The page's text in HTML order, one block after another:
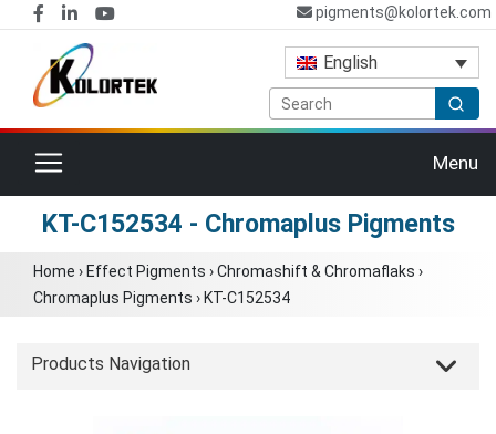
pigments@kolortek.com
English
Toggle navigation Menu
KT-C152534 - Chromaplus Pigments
Home › Effect Pigments ›Chromashift & Chromaflaks ›
Chromaplus Pigments › KT-C152534
Products Navigation